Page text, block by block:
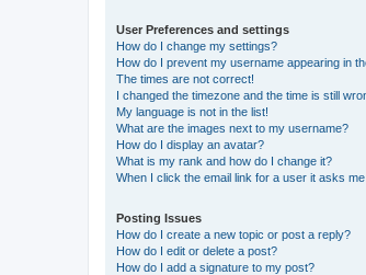
User Preferences and settings
How do I change my settings?
How do I prevent my username appearing in
The times are not correct!
I changed the timezone and the time is still
My language is not in the list!
What are the images next to my username?
How do I display an avatar?
What is my rank and how do I change it?
When I click the email link for a user it asks
Posting Issues
How do I create a new topic or post a reply?
How do I edit or delete a post?
How do I add a signature to my post?